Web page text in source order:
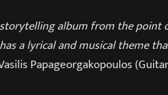
storytelling album from the point
a lyrical and musical theme
Papageorgakopoulos